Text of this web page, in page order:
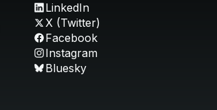
LinkedIn
X (Twitter)
Facebook
Instagram
Bluesky